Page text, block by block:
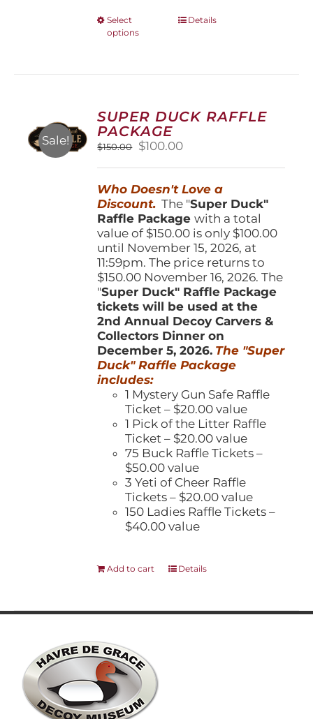
Select
options
This
options
may
chosen
on
product
page
Details
Sale!
SUPER DUCK RAFFLE
PACKAGE
$150.00
Original
$150.00.
$100.00Current
$100.00.
Who Doesn't Love a
Discount. The "Super Duck"
Raffle Packagewith a total
value of $150.00 is only $100.00
until November 15, 2026, at
11:59pm. The price returns to
$150.00 November 16, 2026. The
"Super Duck" Raffle Package
tickets will be used at the
2nd Annual Decoy Carvers &
Collectors Dinner on
December 5, 2026. The "Super
Duck" Raffle Package
includes:
1 Mystery Gun Safe Raffle
Ticket – $20.00 value
1 Pick of the Litter Raffle
Ticket – $20.00 value
75 Buck Raffle Tickets –
$50.00 value
3 Yeti of Cheer Raffle
Tickets – $20.00 value
150 Ladies Raffle Tickets –
$40.00 value
Add to cart Details